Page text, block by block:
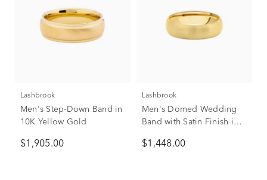
Lashbrook
Men's Step-Down Band in
10K Yellow Gold
$1,905.00
Lashbrook
Men's Domed Wedding
Band with Satin Finish in
$1,448.00